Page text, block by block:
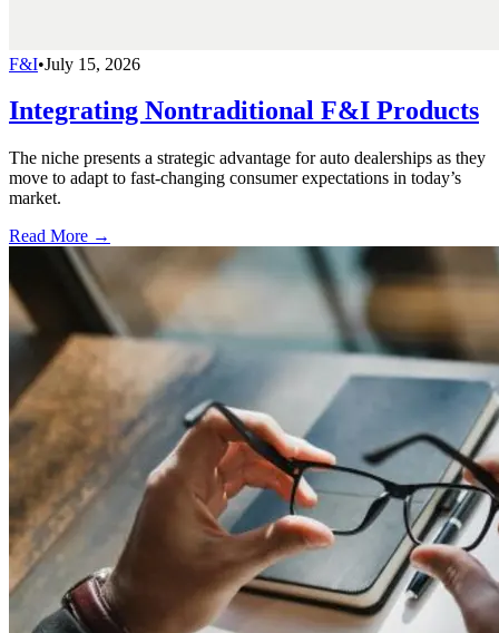
F&I•July 15, 2026
Integrating Nontraditional F&I Products
The niche presents a strategic advantage for auto dealerships as they
move to adapt to fast-changing consumer expectations in today’s
market.
Read More →